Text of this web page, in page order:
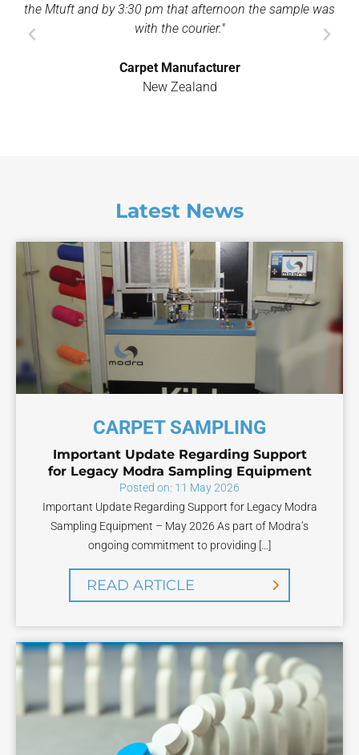
afternoon the sample was
primary backing, therefore
Latest News
CARPET SAMPLING
Important Update Regarding Support
for Legacy Modra Sampling Equipment
Posted on: 11 May 2026
Important Update Regarding Support for Legacy Modra
Sampling Equipment – May 2026 As part of Modra’s
ongoing commitment to providing […]
READ ARTICLE